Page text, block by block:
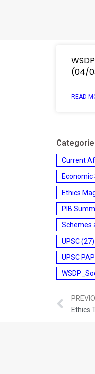
(04/
READ
Current
Economic
Ethics
PIB
Schemes
UPSC(27)
UPSC
Ethics